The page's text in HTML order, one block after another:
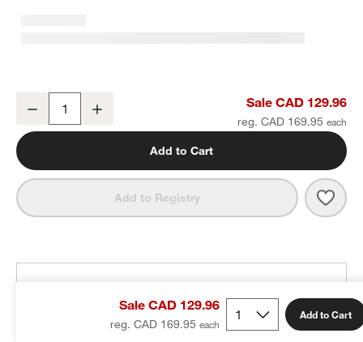
Textured Faux Fur 20"x20" Deep Indigo Throw Pillow with Feather
Decrease Sale CAD 129.96
reg. CAD 169.95
Add to Cart
Add to Registry
Sale CAD 129.96
reg. CAD 169.95
Add to Cart
100% free design help